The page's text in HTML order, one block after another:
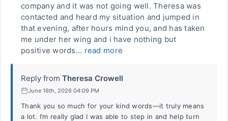
company and it was not going well. Theresa was
contacted and heard my situation and jumped in
that evening, after hours mind you, and has taken
me under her wing and i have nothing but
positive words... read more
Reply from Theresa Crowell
June 16th, 2026 04:09 PM
Thank you so much for your kind words—it truly means
a lot. I’m really glad I was able to step in and help turn